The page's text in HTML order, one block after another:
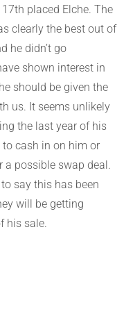
placed Elche. The
clearly the best out of
he didn’t go
shown interest in
should be given the
us. It seems unlikely
the last year of his
cash in on him or
a possible swap deal.
say this has been
will be getting
his sale.